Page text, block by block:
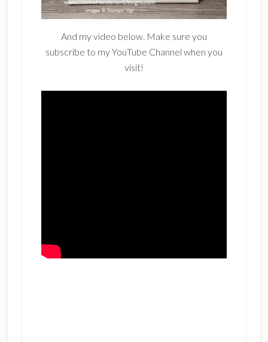
And my video below. Make sure you
subscribe to my YouTube Channel when you
visit!